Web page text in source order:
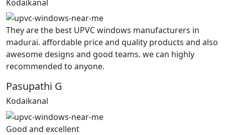
Kodaikanal
They are the best UPVC windows manufacturers in
madurai. affordable price and quality products and also
awesome designs and good teams. we can highly
recommended to anyone.
Pasupathi G
Kodaikanal
Good and excellent